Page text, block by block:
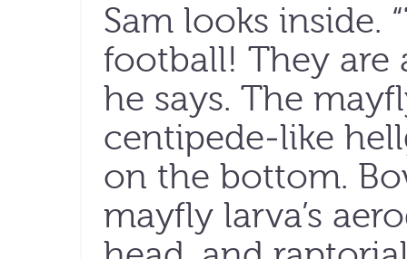
Sam looks inside.
football! They are
he says. The
centipede-like
on the bottom.
mayfly larva’s